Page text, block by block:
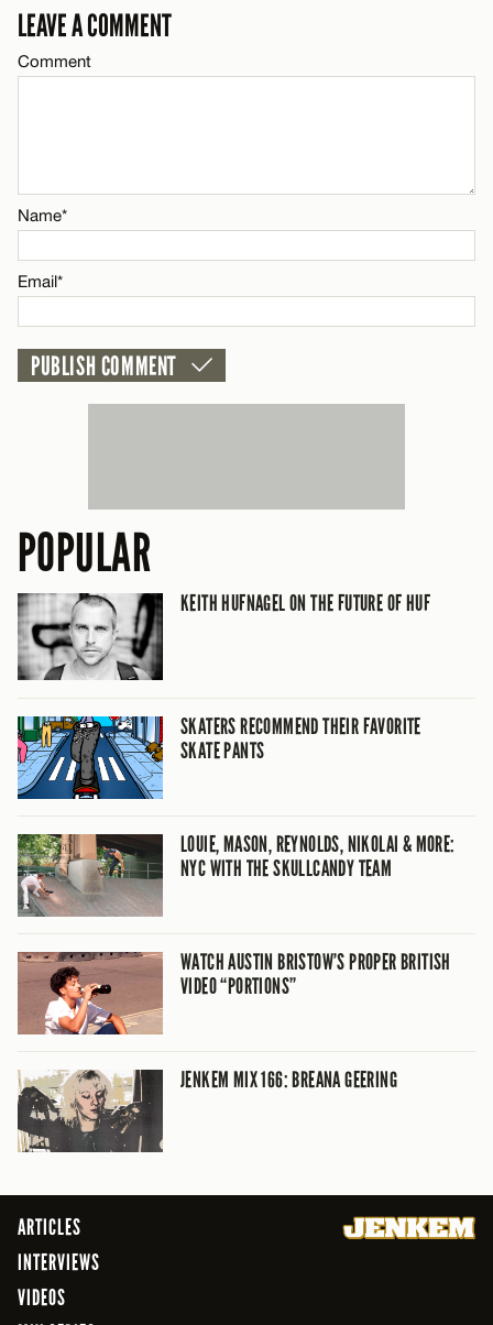
Email*
CANCEL
LEAVE A COMMENT
Comment
Name*
Email*
POPULAR
KEITH HUFNAGEL ON THE FUTURE OF HUF
SKATERS RECOMMEND THEIR FAVORITE
SKATE PANTS
LOUIE, MASON, REYNOLDS, NIKOLAI & MORE:
NYC WITH THE SKULLCANDY TEAM
WATCH AUSTIN BRISTOW’S PROPER BRITISH
VIDEO “PORTIONS”
JENKEM MIX 166: BREANA GEERING
ARTICLES
INTERVIEWS
VIDEOS